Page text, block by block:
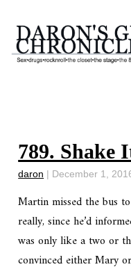
789. Shake
daron | December 1,
Martin missed the bus
really, since he’d
was only like a two or
convinced either Mary